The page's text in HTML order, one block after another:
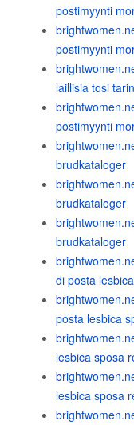
postimyynti
postimyynti
laillisia tosi
postimyynti
brudkataloger
brudkataloger
brudkataloger
di posta
posta lesbica
lesbica sposa
lesbica sposa